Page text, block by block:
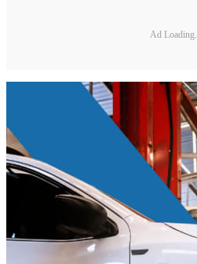
Ad Loading...